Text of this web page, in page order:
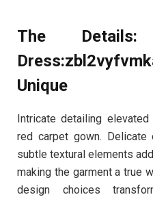
The
Unique
Intricate detailing
red carpet gown. Delicate
subtle textural elements
making the garment a true
design choices